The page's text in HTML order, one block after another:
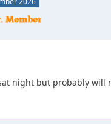
night but probably will